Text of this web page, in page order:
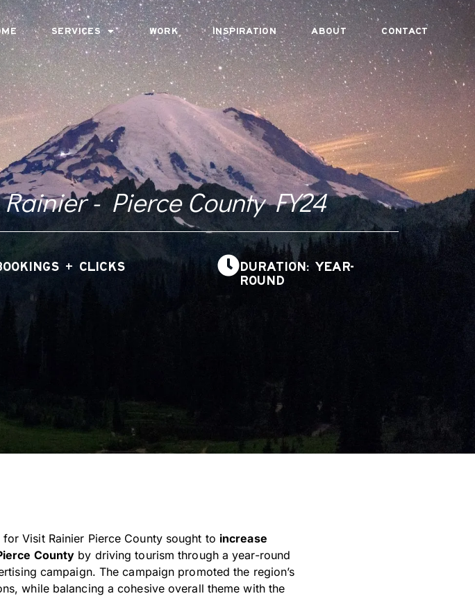
SERVICES WORK INSPIRATION ABOUT CONTACT
- Pierce County FY24
+ CLICKS
DURATION: YEAR-
ROUND
Visit Rainier Pierce County sought to increase
County by driving tourism through a year-round
campaign. The campaign promoted the region’s
while balancing a cohesive overall theme with the